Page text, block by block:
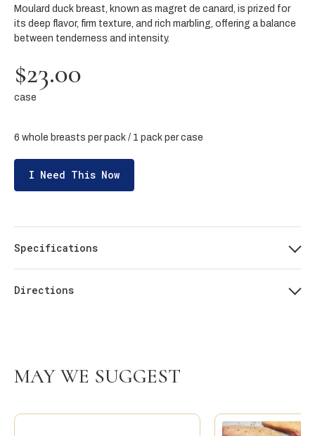
Moulard duck breast, known as magret de canard, is prized for
its deep flavor, firm texture, and rich marbling, offering a balance
between tenderness and intensity.
$23.00
case
6 whole breasts per pack / 1 pack per case
I Need This Now
Specifications
Directions
MAY WE SUGGEST